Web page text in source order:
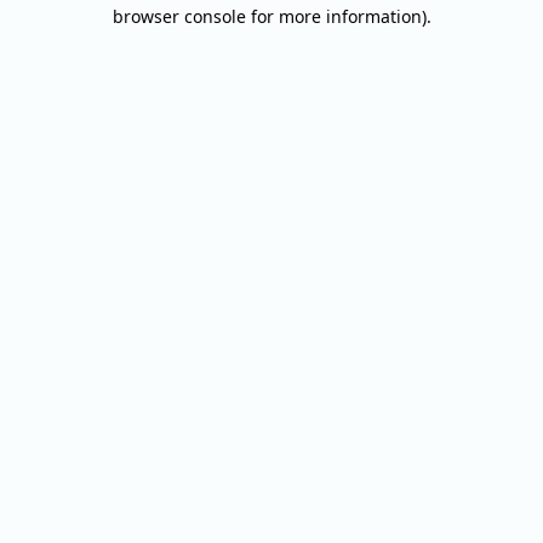
browser console for more information).